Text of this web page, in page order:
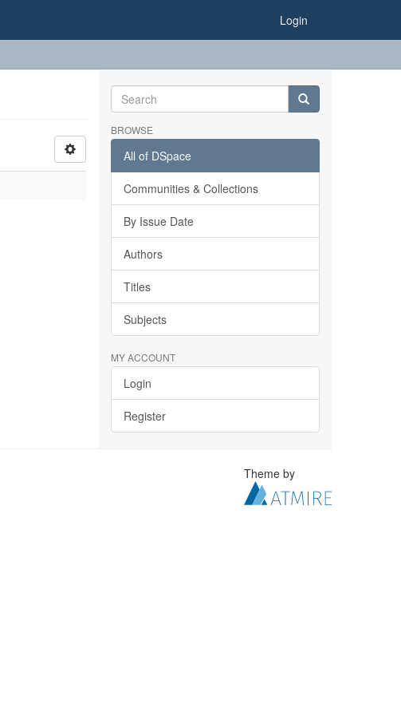
Login
BROWSE
All of DSpace
Communities & Collections
By Issue Date
Authors
Titles
Subjects
MY ACCOUNT
Login
Register
Theme by